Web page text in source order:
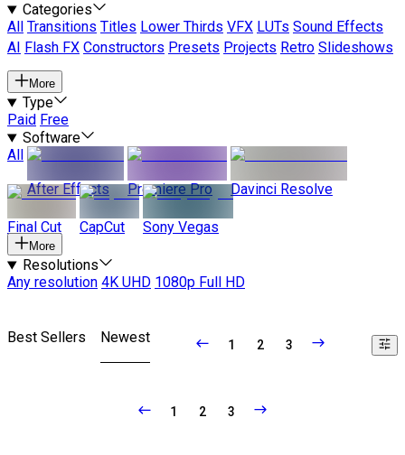
Categories
All
Transitions Titles Lower Thirds VFX LUTs Sound Effects
AI
Flash FX Constructors Presets Projects Retro Slideshows
More
Type
Paid Free
Software
All
After Effects
Premiere Pro Davinci Resolve
Final Cut CapCut Sony Vegas
More
Resolutions
Any resolution 4K UHD 1080p Full HD
Best Sellers Newest 1 2 3
1 2 3